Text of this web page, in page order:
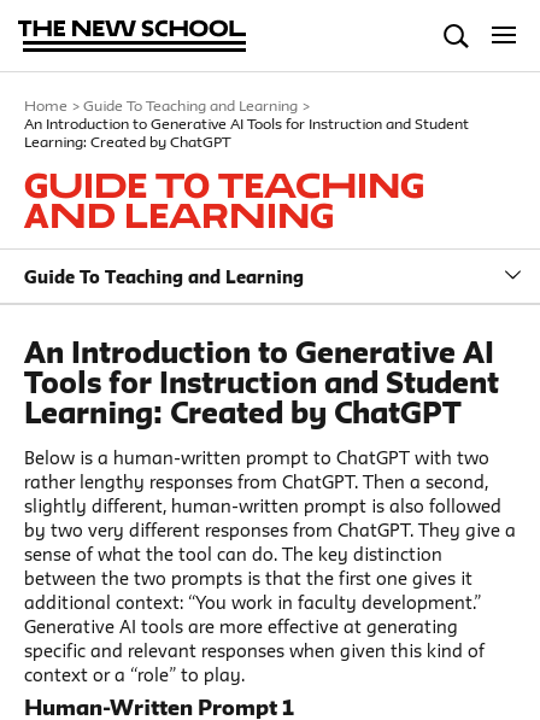
Home > Guide To Teaching and Learning >
An Introduction to Generative AI Tools for Instruction and Student
Learning: Created by ChatGPT
Guide To Teaching
and Learning
Guide To Teaching and Learning
An Introduction to Generative AI
Tools for Instruction and Student
Learning: Created by ChatGPT
Below is a human-written prompt to ChatGPT with two
rather lengthy responses from ChatGPT. Then a second,
slightly different, human-written prompt is also followed
by two very different responses from ChatGPT. They give a
sense of what the tool can do. The key distinction
between the two prompts is that the first one gives it
additional context: “You work in faculty development.”
Generative AI tools are more effective at generating
specific and relevant responses when given this kind of
context or a “role” to play.
Human-Written Prompt 1